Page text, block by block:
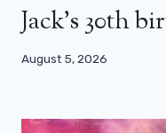
Jack’s 30th
August 5, 2026